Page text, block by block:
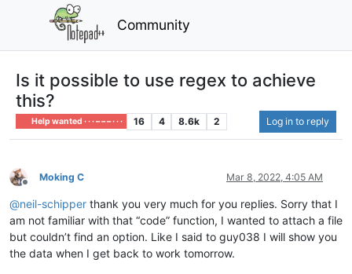
Community
Is it possible to use regex to achieve
this?
Help wanted · · · – – – · · · 16 4 8.6k 2 Log in to reply
Offline
Moking C Mar 8, 2022, 4:05 AM
@neil-schipper thank you very much for you replies. Sorry that I
am not familiar with that “code” function, I wanted to attach a file
but couldn’t find an option. Like I said to guy038 I will show you
the data when I get back to work tomorrow.